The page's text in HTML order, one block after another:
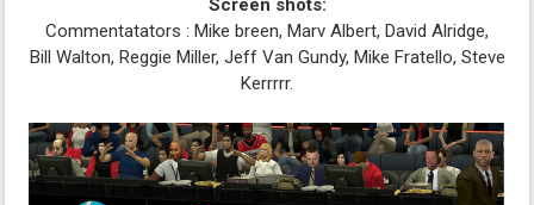
Screen shots:
Commentatators : Mike breen, Marv Albert, David Alridge,
Bill Walton, Reggie Miller, Jeff Van Gundy, Mike Fratello, Steve
Kerrrrr.